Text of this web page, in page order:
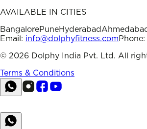
AVAILABLE IN CITIES
BangalorePuneHyderabad
Email: info@dolphyfitness.comPhone:
© 2026 Dolphy India Pvt. Ltd. All
Terms & Conditions